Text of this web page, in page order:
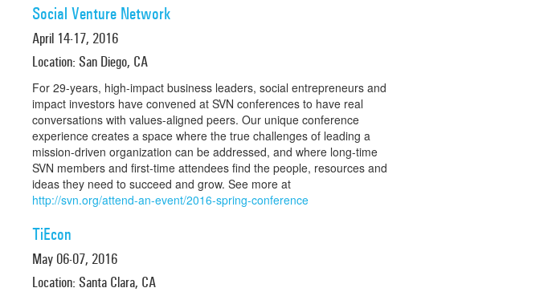
Social Venture Network
April 14-17, 2016
Location: San Diego, CA
For 29-years, high-impact business leaders, social entrepreneurs and
impact investors have convened at SVN conferences to have real
conversations with values-aligned peers. Our unique conference
experience creates a space where the true challenges of leading a
mission-driven organization can be addressed, and where long-time
SVN members and first-time attendees find the people, resources and
ideas they need to succeed and grow. See more at
http://svn.org/attend-an-event/2016-spring-conference
TiEcon
May 06-07, 2016
Location: Santa Clara, CA